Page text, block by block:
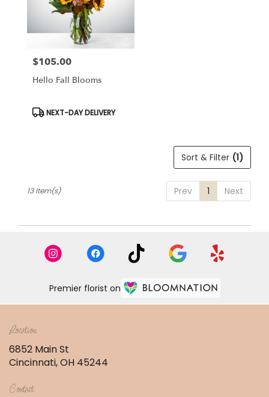
Price:
$105.00
Hello Fall Blooms
Product
Tags:
NEXT-DAY DELIVERY
Sort & Filter (1)
Prev 1 Next
13 Item(s)
Premier florist on
Location
6852 Main St
Cincinnati, OH 45244
Contact